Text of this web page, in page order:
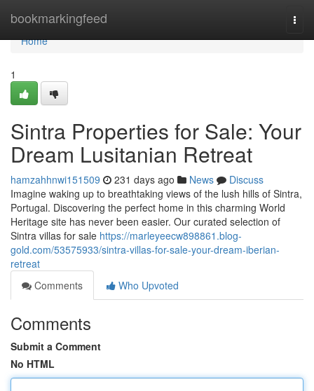
bookmarkingfeed
Home
Home
1
Sintra Properties for Sale: Your
Dream Lusitanian Retreat
hamzahhnwi151509 231 days ago News
Discuss
Imagine waking up to breathtaking views of the lush hills of Sintra,
Portugal. Discovering the perfect home in this charming World
Heritage site has never been easier. Our curated selection of
Sintra villas for sale https://marleyeecw898861.blog-
gold.com/53575933/sintra-villas-for-sale-your-dream-iberian-
retreat
Comments
Who Upvoted
Comments
Submit a Comment
No HTML